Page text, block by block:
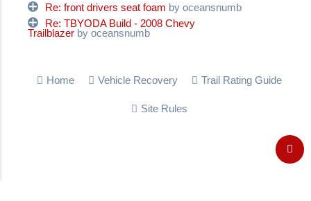
Re: front drivers seat foam by oceansnumb
Re: TBYODA Build - 2008 Chevy
Trailblazer by oceansnumb
Home Vehicle Recovery Trail Rating Guide
Site Rules